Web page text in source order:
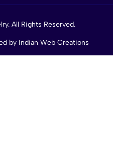
All Rights Reserved.
by Indian Web Creations